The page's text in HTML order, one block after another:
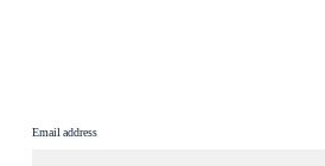
Email address